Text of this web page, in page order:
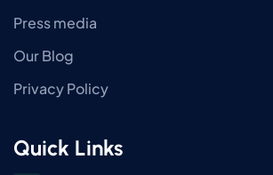
Press media
Our Blog
Privacy Policy
Quick Links